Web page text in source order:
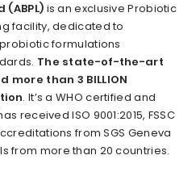
(ABPL) is an exclusive Probiotic
facility, dedicated to
formulations
The state-of-the-art
than 3 BILLION
. It’s a WHO certified and
received ISO 9001:2015, FSSC
from SGS Geneva
from more than 20 countries.